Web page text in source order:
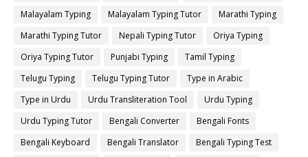
Malayalam Typing
Malayalam Typing Tutor
Marathi Typing
Marathi Typing Tutor
Nepali Typing Tutor
Oriya Typing
Oriya Typing Tutor
Punjabi Typing
Tamil Typing
Telugu Typing
Telugu Typing Tutor
Type in Arabic
Type in Urdu
Urdu Transliteration Tool
Urdu Typing
Urdu Typing Tutor
Bengali Converter
Bengali Fonts
Bengali Keyboard
Bengali Translator
Bengali Typing Test